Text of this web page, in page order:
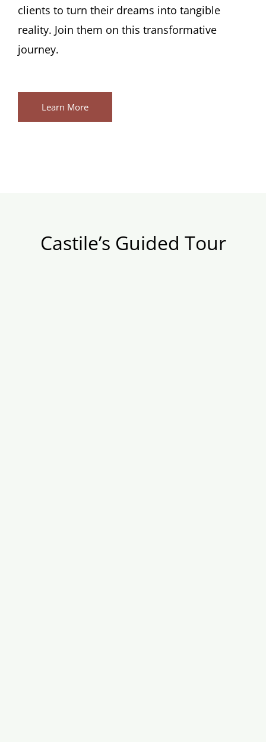
clients to turn their dreams into tangible
reality. Join them on this transformative
journey.
Learn More
Castile’s Guided Tour